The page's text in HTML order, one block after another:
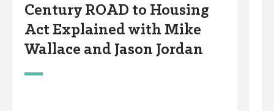
Century ROAD to Housing
Act Explained with Mike
Wallace and Jason Jordan